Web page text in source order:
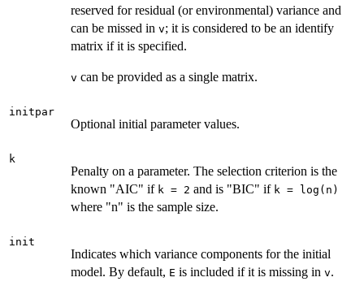
reserved for residual (or environmental) variance and
can be missed in v; it is considered to be an identify
matrix if it is specified.
v can be provided as a single matrix.
initpar
Optional initial parameter values.
k
Penalty on a parameter. The selection criterion is the
known "AIC" if k = 2 and is "BIC" if k = log(n)
where "n" is the sample size.
init
Indicates which variance components for the initial
model. By default, E is included if it is missing in v.